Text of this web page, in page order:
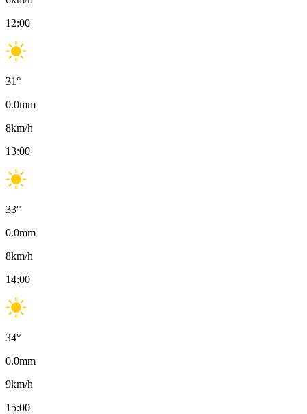
12:00
31°
0.0mm
8km/h
13:00
33°
0.0mm
8km/h
14:00
34°
0.0mm
9km/h
15:00